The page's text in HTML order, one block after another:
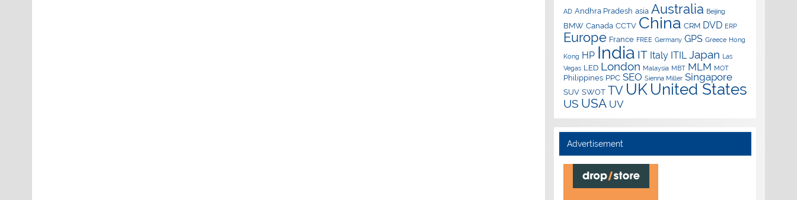
AD Andhra Pradesh asia Australia Beijing
BMW Canada CCTV China CRM DVD ERP
Europe France FREE Germany GPS Greece Hong
Kong HP India IT Italy ITIL Japan Las
Vegas LED London Malaysia MBT MLM MOT
Philippines PPC SEO Sienna Miller Singapore
SUV SWOT TV UK United States
US USA UV
Advertisement